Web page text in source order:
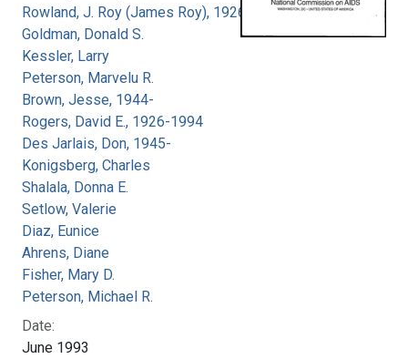
Rowland, J. Roy (James Roy), 1926-
Goldman, Donald S.
Kessler, Larry
Peterson, Marvelu R.
Brown, Jesse, 1944-
Rogers, David E., 1926-1994
Des Jarlais, Don, 1945-
Konigsberg, Charles
Shalala, Donna E.
Setlow, Valerie
Diaz, Eunice
Ahrens, Diane
Fisher, Mary D.
Peterson, Michael R.
Date:
June 1993